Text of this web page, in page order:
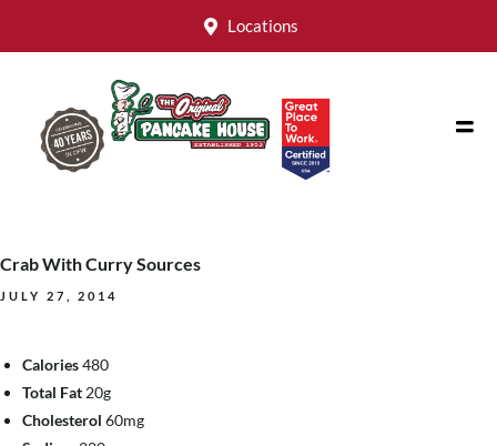
Locations
Crab With Curry Sources
JULY 27, 2014
Calories480
Total Fat 20g
Cholesterol 60mg